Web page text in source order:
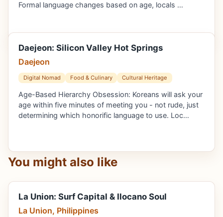
Formal language changes based on age, locals …
Daejeon: Silicon Valley Hot Springs
Daejeon
Digital Nomad Food & Culinary Cultural Heritage
Age-Based Hierarchy Obsession: Koreans will ask your
age within five minutes of meeting you - not rude, just
determining which honorific language to use. Loc…
You might also like
La Union: Surf Capital & Ilocano Soul
La Union, Philippines